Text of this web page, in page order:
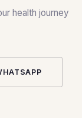
health journey